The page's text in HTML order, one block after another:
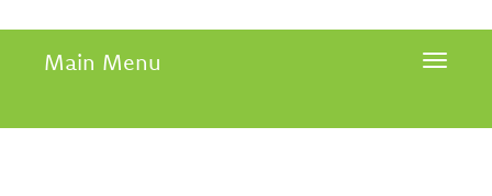
Toggle
Main Menu